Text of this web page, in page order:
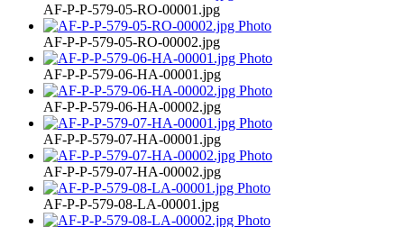
AF-P-P-579-05-RO-00001.jpg
AF-P-P-579-05-RO-00002.jpg
AF-P-P-579-06-HA-00001.jpg
AF-P-P-579-06-HA-00002.jpg
AF-P-P-579-07-HA-00001.jpg
AF-P-P-579-07-HA-00002.jpg
AF-P-P-579-08-LA-00001.jpg